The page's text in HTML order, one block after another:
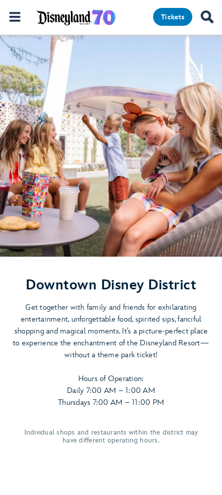
Tickets
Downtown Disney District
Get together with family and friends for exhilarating
entertainment, unforgettable food, spirited sips, fanciful
shopping and magical moments. It’s a picture-perfect place
to experience the enchantment of the Disneyland Resort—
without a theme park ticket!
Hours of Operation:
Daily 7:00 AM – 1:00 AM
Thursdays 7:00 AM – 11:00 PM
Individual shops and restaurants within the district may
have different operating hours.